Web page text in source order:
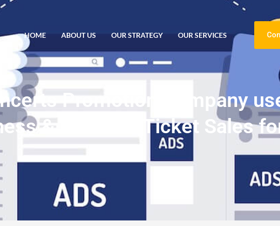
HOME ABOUT US OUR STRATEGY OUR SERVICES
Promotion Company
& Increase Ticket Sales